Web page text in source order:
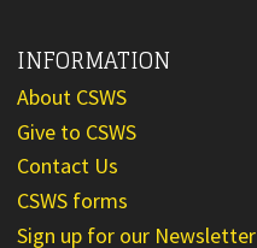
INFORMATION
About CSWS
Give to CSWS
Contact Us
CSWS forms
Sign up for our Newsletter